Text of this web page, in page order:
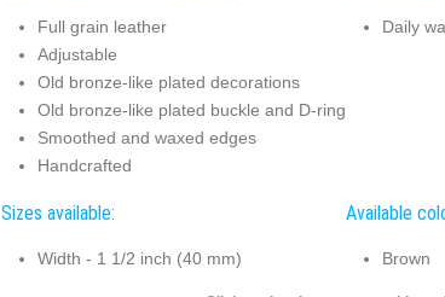
Full grain leather
Adjustable
Old bronze-like plated decorations
Old bronze-like plated buckle and D-ring
Smoothed and waxed edges
Handcrafted
Daily
Sizes available:
Width - 1 1/2 inch (40 mm)
Available
Brown